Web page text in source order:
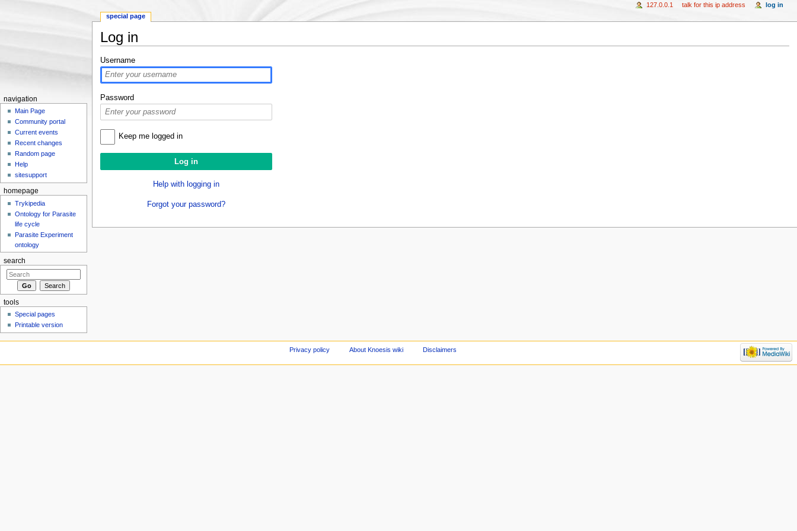
Log in
Username
Password
Keep me logged in
Help with logging in
Forgot your password?
special page
127.0.0.1 talk for this ip address log in
navigation
Main Page
Community portal
Current events
Recent changes
Random page
Help
sitesupport
homepage
Trykipedia
Ontology for Parasite
life cycle
Parasite Experiment
ontology
search
tools
Special pages
Printable version
Privacy policy About Knoesis wiki Disclaimers